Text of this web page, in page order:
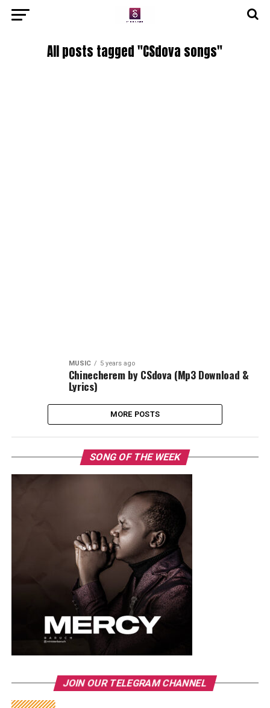
All posts tagged "CSdova songs"
MUSIC 5 years ago
Chinecherem by CSdova (Mp3 Download &
Lyrics)
MORE POSTS
SONG OF THE WEEK
JOIN OUR TELEGRAM CHANNEL